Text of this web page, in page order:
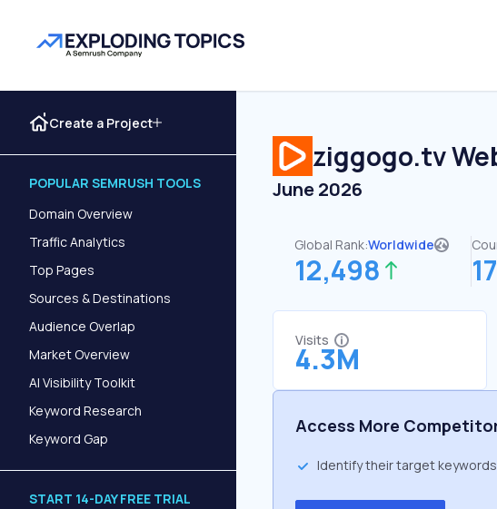
Create a Project
POPULAR SEMRUSH TOOLS
Domain Overview
Traffic Analytics
Top Pages
Sources & Destinations
Audience Overlap
Market Overview
AI Visibility Toolkit
Keyword Research
Keyword Gap
START 14-DAY FREE TRIAL
ziggogo.tv
June 2026
Global Rank:Worldwide
12,498
Visits
4.3M
Access More
Identify their target keywords